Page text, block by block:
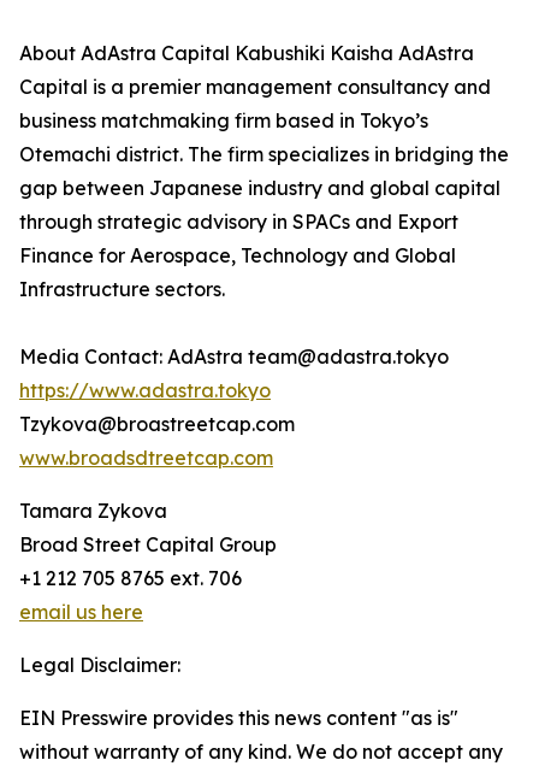
About AdAstra Capital Kabushiki Kaisha AdAstra
Capital is a premier management consultancy and
business matchmaking firm based in Tokyo’s
Otemachi district. The firm specializes in bridging the
gap between Japanese industry and global capital
through strategic advisory in SPACs and Export
Finance for Aerospace, Technology and Global
Infrastructure sectors.
Media Contact: AdAstra team@adastra.tokyo
https://www.adastra.tokyo
Tzykova@broastreetcap.com
www.broadsdtreetcap.com
Tamara Zykova
Broad Street Capital Group
+1 212 705 8765 ext. 706
email us here
Legal Disclaimer:
EIN Presswire provides this news content "as is"
without warranty of any kind. We do not accept any